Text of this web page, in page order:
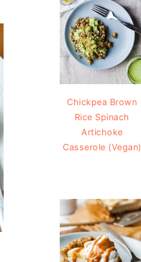
Chickpea Brown
Rice Spinach
Artichoke
Casserole (Vegan)